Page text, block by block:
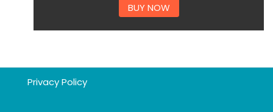
BUY NOW
Privacy Policy